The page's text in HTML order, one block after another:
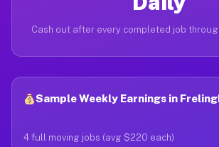
Cash out after every completed job
Sample Weekly Earnings in
4 full moving jobs (avg $220 each)